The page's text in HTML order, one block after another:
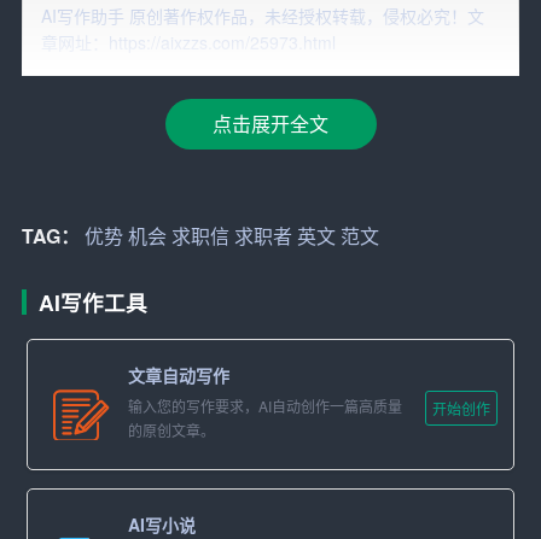
[Date]
[Company\’s Name]
[City, State, Zip Code]
I am writing to express my interest in the [Position Name] p
osition listed on [where you found the job posting]. With a
strong background in [Your Field of Study/Work Experienc
e], I believe that my skills, experience, and enthusiasm ma
ke me an ideal candidate for this role.
Education and Professional Background
AI写作助手 原创著作权作品，未经授权转载，侵权必究！文
章网址：https://aixzzs.com/25973.html
点击展开全文
TAG： 优势机会 求职信 求职者 英文 范文
AI写作工具
文章自动写作
输入您的写作要求，AI自动创作一篇高质量
的原创文章。
开始创作
AI写小说